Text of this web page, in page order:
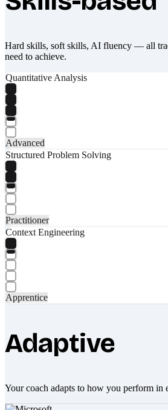
Hard skills, soft skills, AI fluency — all
need to achieve.
Quantitative Analysis
Advanced
Structured Problem Solving
Practitioner
Context Engineering
Apprentice
Adaptive
Your coach adapts to how you perform in